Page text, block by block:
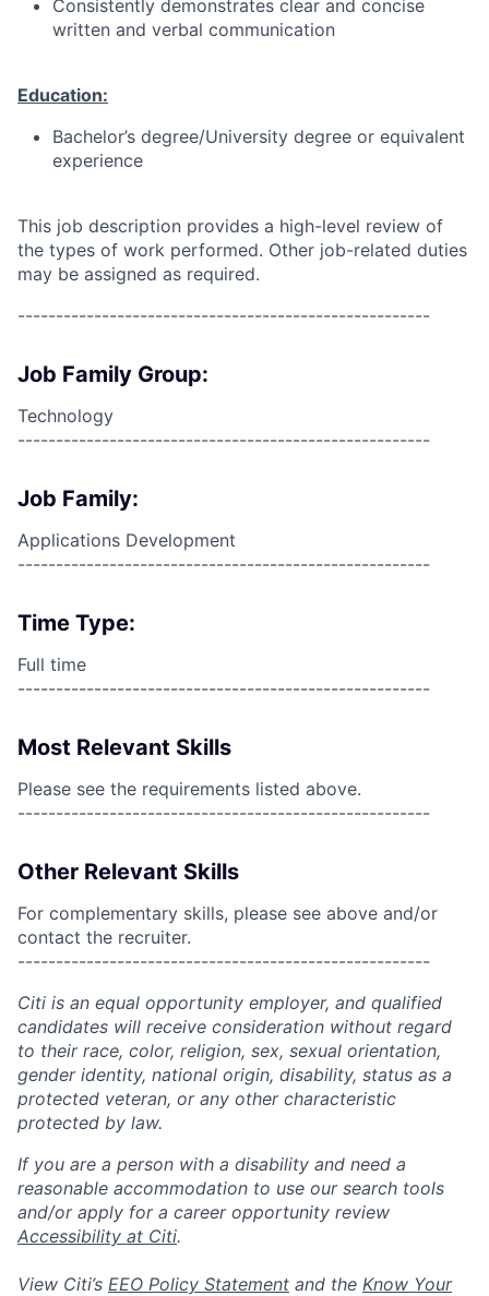
Consistently demonstrates clear and concise
written and verbal communication
Education:
Bachelor’s degree/University degree or equivalent
experience
This job description provides a high-level review of
the types of work performed. Other job-related duties
may be assigned as required.
------------------------------------------------------
Job Family Group:
Technology
------------------------------------------------------
Job Family:
Applications Development
------------------------------------------------------
Time Type:
Full time
------------------------------------------------------
Most Relevant Skills
Please see the requirements listed above.
------------------------------------------------------
Other Relevant Skills
For complementary skills, please see above and/or
contact the recruiter.
------------------------------------------------------
Citi is an equal opportunity employer, and qualified
candidates will receive consideration without regard
to their race, color, religion, sex, sexual orientation,
gender identity, national origin, disability, status as a
protected veteran, or any other characteristic
protected by law.
If you are a person with a disability and need a
reasonable accommodation to use our search tools
and/or apply for a career opportunity review
Accessibility at Citi.
View Citi’s EEO Policy Statement and the Know Your